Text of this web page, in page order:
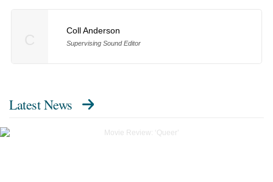
Coll Anderson
Supervising Sound Editor
Latest News